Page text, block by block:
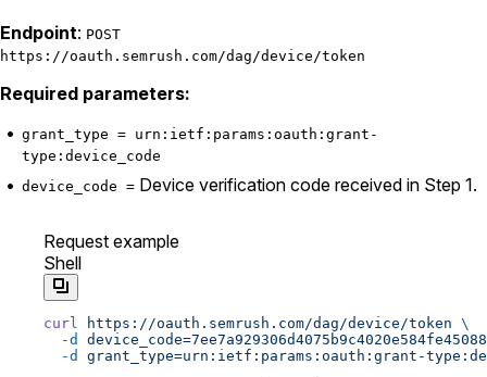
Endpoint: POST
https://oauth.semrush.com/dag/device/token
Required parameters:
grant_type = urn:ietf:params:oauth:grant-
type:device_code
device_code = Device verification code received in Step 1.
Request example
Shell
curl https://oauth.semrush.com/dag/device/token \
  -d
  -d
grant_type=urn:ietf:params:oauth:grant-